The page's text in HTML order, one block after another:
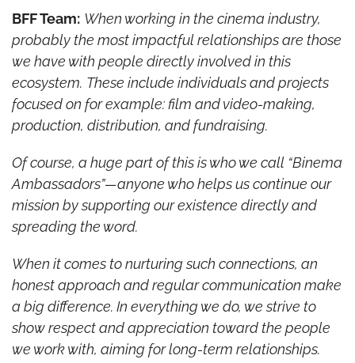
BFF Team: When working in the cinema industry,
probably the most impactful relationships are those
we have with people directly involved in this
ecosystem. These include individuals and projects
focused on for example: film and video-making,
production, distribution, and fundraising.
Of course, a huge part of this is who we call “Binema
Ambassadors”—anyone who helps us continue our
mission by supporting our existence directly and
spreading the word.
When it comes to nurturing such connections, an
honest approach and regular communication make
a big difference. In everything we do, we strive to
show respect and appreciation toward the people
we work with, aiming for long-term relationships.